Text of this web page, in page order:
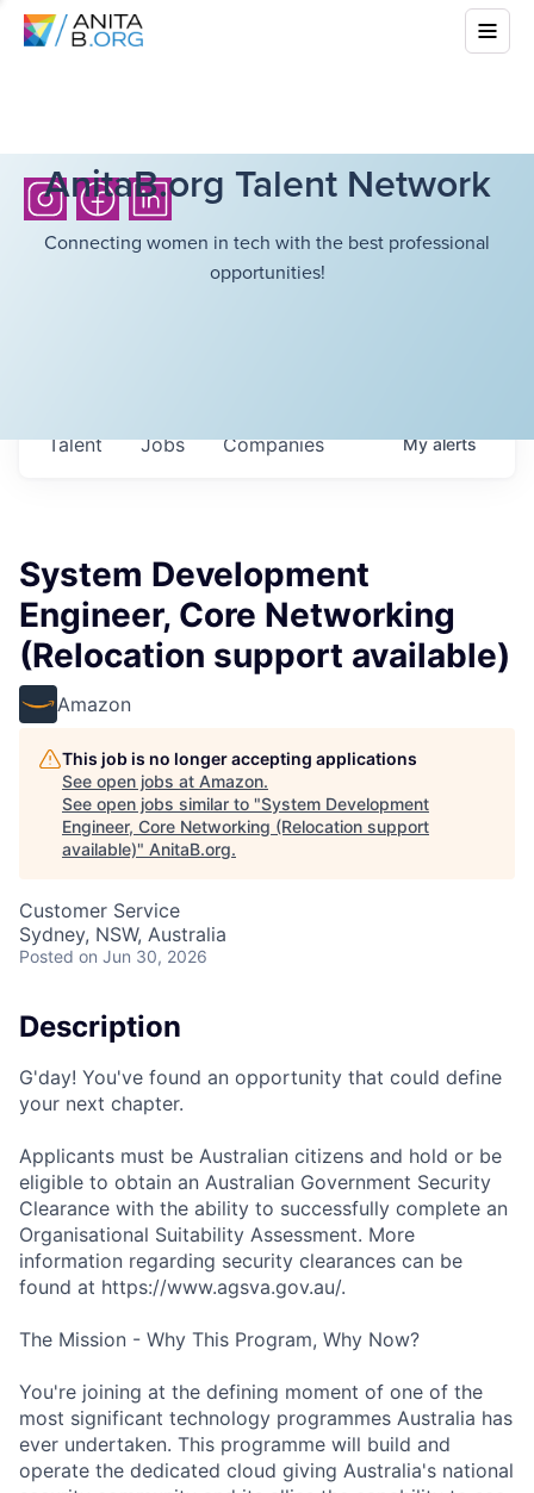
AnitaB.org Talent Network
Connecting women in tech with the best professional
opportunities!
Jobs Companies
Talent Myalerts
System Development
Engineer, Core Networking
(Relocation support available)
Amazon
This job is no longer accepting applications
See open jobs at Amazon.
See open jobs similar to "System Development
Engineer, Core Networking (Relocation support
available)" AnitaB.org.
Customer Service
Sydney, NSW, Australia
Posted on Jun 30, 2026
Description
G'day! You've found an opportunity that could define
your next chapter.
Applicants must be Australian citizens and hold or be
eligible to obtain an Australian Government Security
Clearance with the ability to successfully complete an
Organisational Suitability Assessment. More
information regarding security clearances can be
found at https://www.agsva.gov.au/.
The Mission - Why This Program, Why Now?
You're joining at the defining moment of one of the
most significant technology programmes Australia has
ever undertaken. This programme will build and
operate the dedicated cloud giving Australia's national